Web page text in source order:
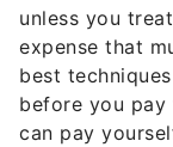
unless you
expense that
best
before you pay
can pay